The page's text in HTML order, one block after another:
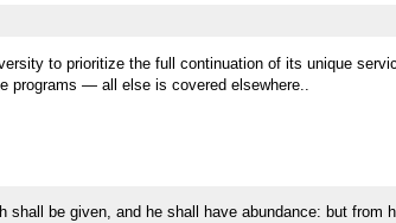
to prioritize the full continuation of its unique
programs — all else is covered elsewhere..
shall be given, and he shall have abundance: but from